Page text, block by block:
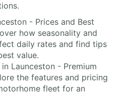
- Prices and Best
how seasonality and
daily rates and find tips
value.
Launceston - Premium
the features and pricing
fleet for an